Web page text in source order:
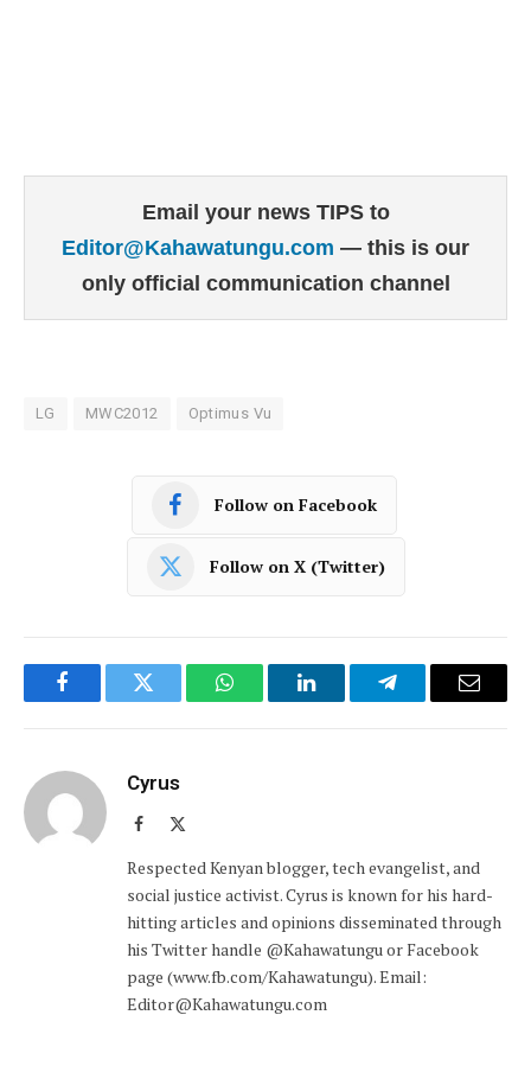
Email your news TIPS to
Editor@Kahawatungu.com — this is our
only official communication channel
LG MWC2012 Optimus Vu
Follow on Facebook
Follow on X (Twitter)
FacebookTwitter WhatsAppLinkedInTelegramEmail
Cyrus
Facebook
Respected Kenyan blogger, tech evangelist, and
social justice activist. Cyrus is known for his hard-
hitting articles and opinions disseminated through
his Twitter handle @Kahawatungu or Facebook
page (www.fb.com/Kahawatungu). Email:
Editor@Kahawatungu.com